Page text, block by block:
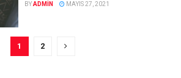
BYADMIN MAYIS 27, 2021
1 2